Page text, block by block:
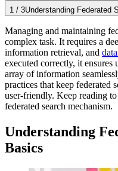
1 / 3Understanding Federated
Managing and maintaining
complex task. It requires a
information retrieval, and
executed correctly, it ensures
array of information
practices that keep federated
user-friendly. Keep reading
federated search mechanism.
Understanding
Basics